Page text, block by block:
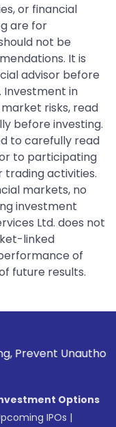
or financial
are for
not be
It is
advisor before
Investment in
risks, read
before investing.
to carefully read
to participating
activities.
markets, no
investment
Ltd. does not
linked
of
future results.
Options
IPOs |